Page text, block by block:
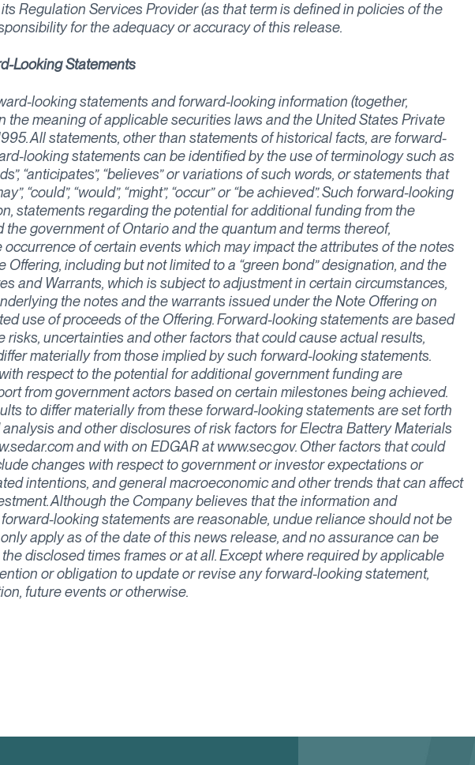
Regulation Services Provider (as that term is defined in policies of the
for the adequacy or accuracy of this release.
Looking Statements
looking statements and forward-looking information (together,
the meaning of applicable securities laws and the United States Private
All statements, other than statements of historical facts, are forward-
looking statements can be identified by the use of terminology such as
“anticipates”, “believes” or variations of such words, or statements that
“could”, “would”, “might”, “occur” or “be achieved”. Such forward-looking
statements regarding the potential for additional funding from the
government of Ontario and the quantum and terms thereof,
of certain events which may impact the attributes of the notes
including but not limited to a “green bond” designation, and the
and Warrants, which is subject to adjustment in certain circumstances,
the notes and the warrants issued under the Note Offering on
use of proceeds of the Offering. Forward-looking statements are based
risks, uncertainties and other factors that could cause actual results,
materially from those implied by such forward-looking statements.
respect to the potential for additional government funding are
from government actors based on certain milestones being achieved.
to differ materially from these forward-looking statements are set forth
and other disclosures of risk factors for Electra Battery Materials
and with on EDGAR at www.sec.gov. Other factors that could
changes with respect to government or investor expectations or
intentions, and general macroeconomic and other trends that can affect
Although the Company believes that the information and
looking statements are reasonable, undue reliance should not be
apply as of the date of this news release, and no assurance can be
disclosed times frames or at all. Except where required by applicable
or obligation to update or revise any forward-looking statement,
future events or otherwise.